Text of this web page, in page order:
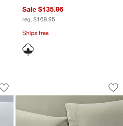
Sale $135.96
reg. $169.95
Ships free
Organic Cotton Mist
1 of 4
Save to Favorites
Favorite Washed Organic Cotton Mist
Favorite Washed
Carousel showing item 1 through